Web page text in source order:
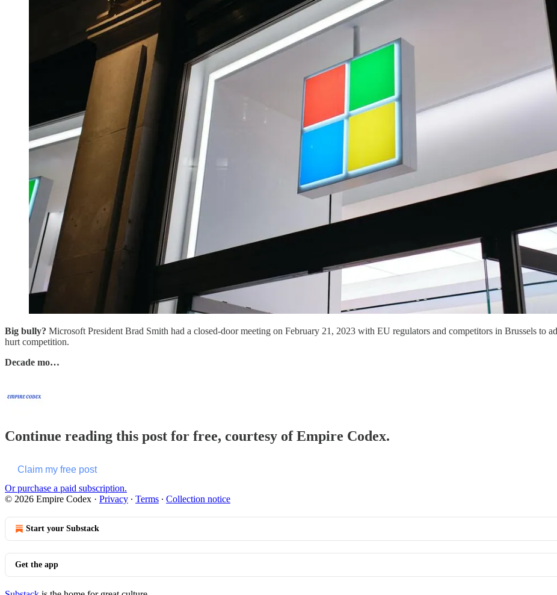
Big bully? Microsoft President Brad Smith had a closed-door meeting on February 21, 2023 with EU regulators and competitors in Brussels to
hurt competition.
Decade mo…
Continue reading this post for free, courtesy of Empire Codex.
Claim my free post
Or purchase a paid subscription.
© 2026 Empire Codex · Privacy ∙ Terms ∙ Collection notice
Start your Substack
Get the app